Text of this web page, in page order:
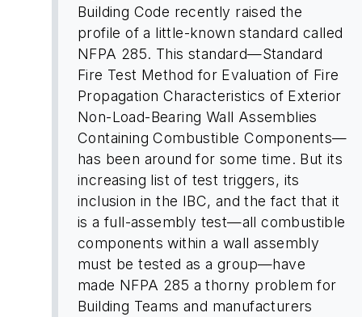
Building Code recently raised the
profile of a little-known standard called
NFPA 285. This standard—Standard
Fire Test Method for Evaluation of Fire
Propagation Characteristics of Exterior
Non-Load-Bearing Wall Assemblies
Containing Combustible Components—
has been around for some time. But its
increasing list of test triggers, its
inclusion in the IBC, and the fact that it
is a full-assembly test—all combustible
components within a wall assembly
must be tested as a group—have
made NFPA 285 a thorny problem for
Building Teams and manufacturers